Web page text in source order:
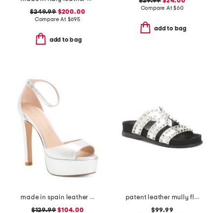
$249.99$200.00
Compare At $695
add to bag
Compare At$60
add to bag
made in spain leather disco platform sandals
$129.99 $104.00
patent leather mully flat sandals
$99.99